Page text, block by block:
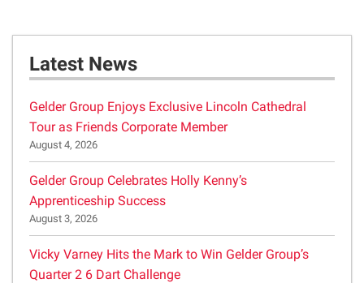
Latest News
Gelder Group Enjoys Exclusive Lincoln Cathedral
Tour as Friends Corporate Member
August 4, 2026
Gelder Group Celebrates Holly Kenny’s
Apprenticeship Success
August 3, 2026
Vicky Varney Hits the Mark to Win Gelder Group’s
Quarter 2 6 Dart Challenge